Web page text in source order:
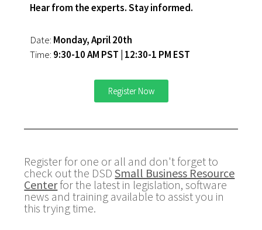
Hear from the experts. Stay informed.
Date: Monday, April 20th
Time: 9:30-10 AM PST | 12:30-1 PM EST
Register Now
Register for one or all and don't forget to
check out the DSDSmall Business Resource
Centerfor the latest in legislation, software
news and training available to assist you in
this trying time.